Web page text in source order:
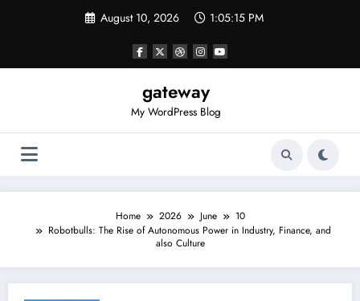
August 10, 2026 1:05:15 PM
gateway
My WordPress Blog
Home 2026 June
10
Robotbulls: The Rise of Autonomous Power in Industry, Finance, and
also Culture